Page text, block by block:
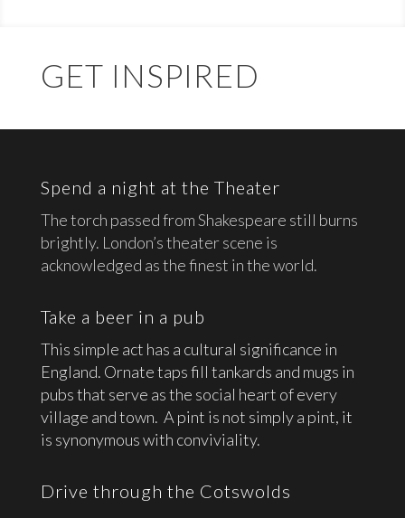
GET INSPIRED
Spend a night at the Theater
The torch passed from Shakespeare still burns
brightly. London’s theater scene is
acknowledged as the finest in the world.
Take a beer in a pub
This simple act has a cultural significance in
England. Ornate taps fill tankards and mugs in
pubs that serve as the social heart of every
village and town. A pint is not simply a pint, it
is synonymous with conviviality.
Drive through the Cotswolds